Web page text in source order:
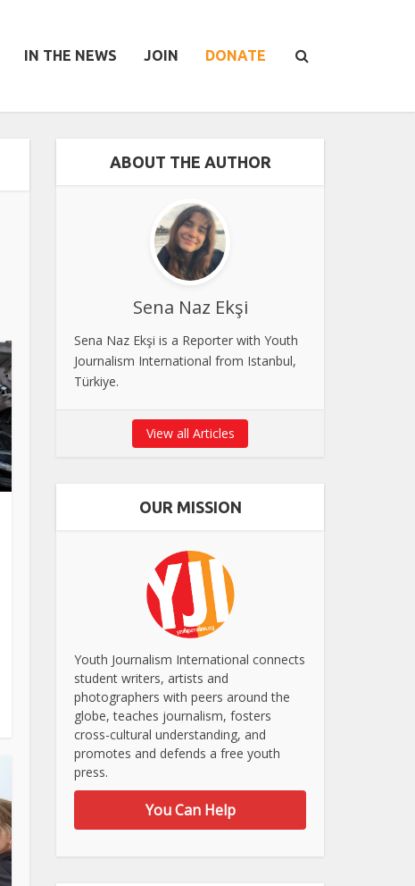
IN THE NEWS JOIN DONATE
ABOUT THE AUTHOR
Sena Naz Ekşi
Sena Naz Ekşi is a Reporter with Youth
Journalism International from Istanbul,
Türkiye.
View all Articles
OUR MISSION
Youth Journalism International connects
student writers, artists and
photographers with peers around the
globe, teaches journalism, fosters
cross-cultural understanding, and
promotes and defends a free youth
press.
You Can Help